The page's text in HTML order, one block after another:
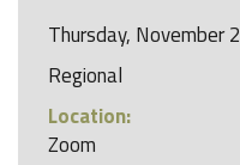
Thursday,
Regional
Location:
Zoom